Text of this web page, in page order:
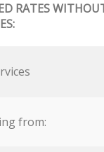
RATES
from: